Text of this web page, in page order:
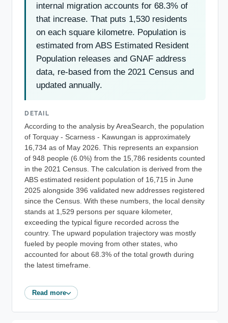
internal migration accounts for 68.3% of
that increase. That puts 1,530 residents
on each square kilometre. Population is
estimated from ABS Estimated Resident
Population releases and GNAF address
data, re-based from the 2021 Census and
updated annually.
DETAIL
According to the analysis by AreaSearch, the population
of Torquay - Scarness - Kawungan is approximately
16,734 as of May 2026. This represents an expansion
of 948 people (6.0%) from the 15,786 residents counted
in the 2021 Census. The calculation is derived from the
ABS estimated resident population of 16,715 in June
2025 alongside 396 validated new addresses registered
since the Census. With these numbers, the local density
stands at 1,529 persons per square kilometer,
exceeding the typical figure recorded across the
country. The upward population trajectory was mostly
fueled by people moving from other states, who
accounted for about 68.3% of the total growth during
the latest timeframe.
Read more